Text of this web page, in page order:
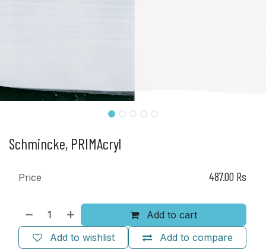
Schmincke, PRIMAcryl
Add to cart
Add to compare
Add to wishlist
Price 487.00 Rs